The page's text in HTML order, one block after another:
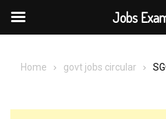
Home govt jobs circular
Jobs